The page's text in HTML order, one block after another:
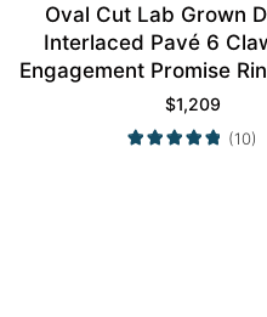
Oval Cut Lab Grown
Interlaced Pavé 6
Engagement Promise
Gold
$1,209
(10)